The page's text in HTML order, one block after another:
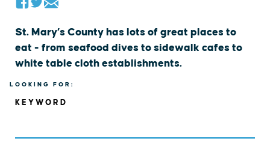
St. Mary’s County has lots of great places to
eat - from seafood dives to sidewalk cafes to
white table cloth establishments.
LOOKING FOR:
KEYWORD